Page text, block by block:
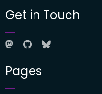
Get in Touch
Pages